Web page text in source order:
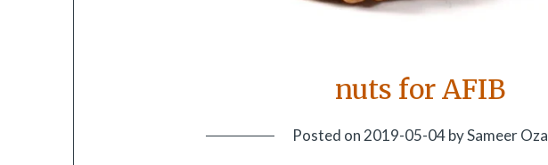
nuts for AFIB
Posted on 2019-05-04bySameer Oza